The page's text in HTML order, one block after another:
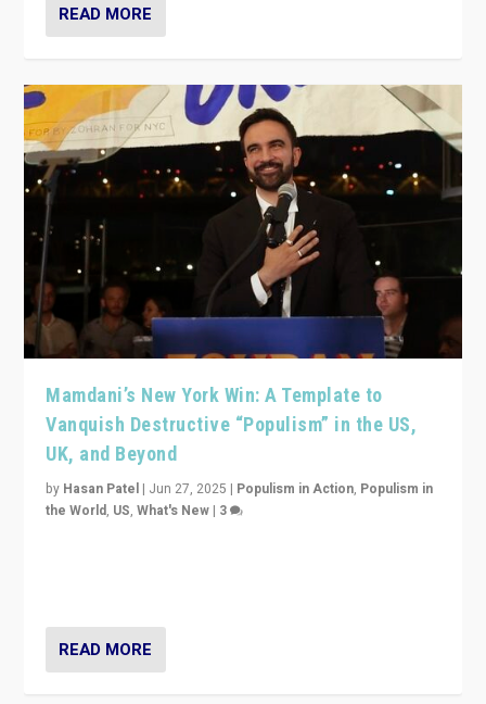
READ MORE
Mamdani’s New York Win: A Template to
Vanquish Destructive “Populism” in the US,
UK, and Beyond
by Hasan Patel | Jun 27, 2025 | Populism in Action, Populism in
the World, US,What's New | 3
READ MORE